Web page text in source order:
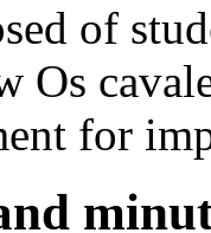
of
Os
for